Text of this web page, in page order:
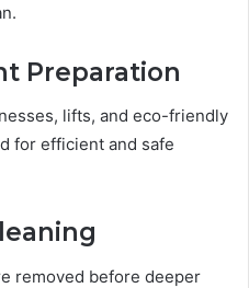
Preparation
lifts, and eco-friendly
for efficient and safe
removed before deeper